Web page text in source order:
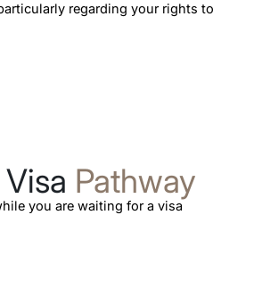
regarding your rights to
Pathway
you are waiting for a visa